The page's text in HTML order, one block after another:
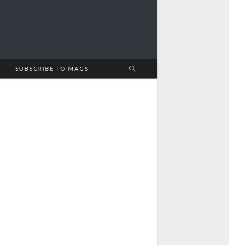
SUBSCRIBE TO MAGS